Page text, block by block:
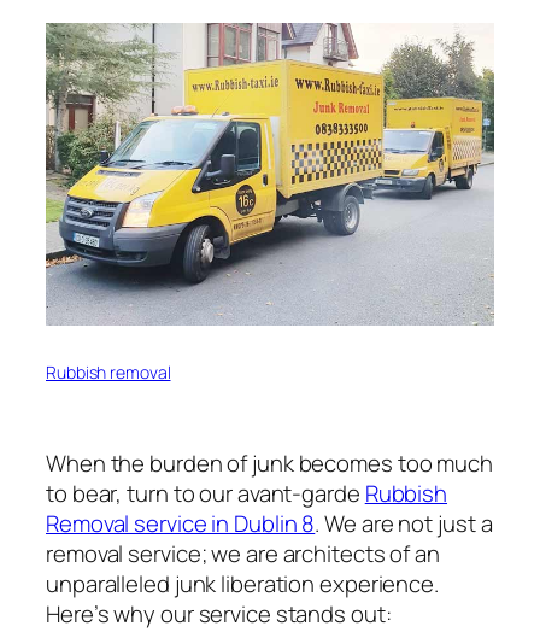
Rubbish removal
When the burden of junk becomes too much
to bear, turn to our avant-garde Rubbish
Removal service in Dublin 8. We are not just a
removal service; we are architects of an
unparalleled junk liberation experience.
Here’s why our service stands out: